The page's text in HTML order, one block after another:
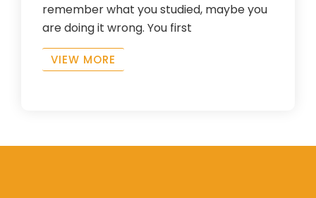
remember what you studied, maybe you
are doing it wrong. You first
VIEW MORE